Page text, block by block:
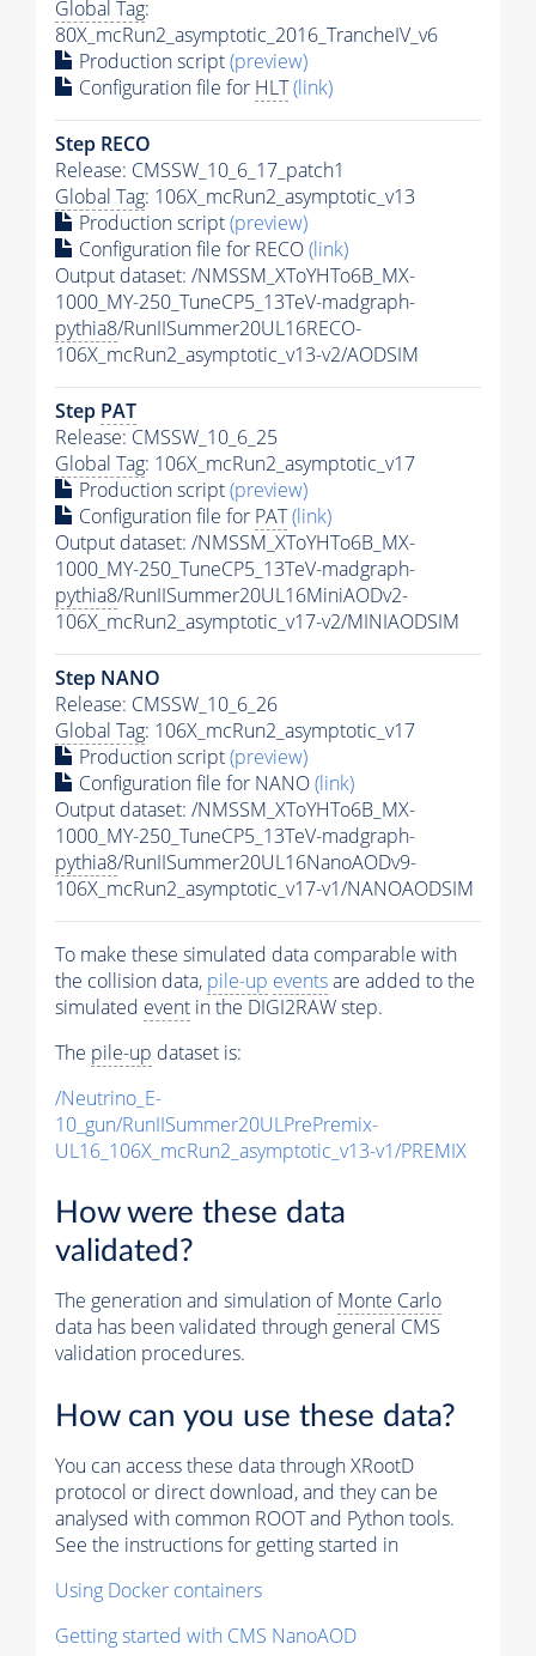
Global Tag:
80X_mcRun2_asymptotic_2016_TrancheIV_v6
Production script(preview)
Configuration file for HLT(link)
Step RECO
Release: CMSSW_10_6_17_patch1
Global Tag: 106X_mcRun2_asymptotic_v13
Production script(preview)
Configuration file for RECO(link)
Output dataset: /NMSSM_XToYHTo6B_MX-
1000_MY-250_TuneCP5_13TeV-madgraph-
pythia8/RunIISummer20UL16RECO-
106X_mcRun2_asymptotic_v13-v2/AODSIM
Step PAT
Release: CMSSW_10_6_25
Global Tag: 106X_mcRun2_asymptotic_v17
Production script(preview)
Configuration file for PAT(link)
Output dataset: /NMSSM_XToYHTo6B_MX-
1000_MY-250_TuneCP5_13TeV-madgraph-
pythia8/RunIISummer20UL16MiniAODv2-
106X_mcRun2_asymptotic_v17-v2/MINIAODSIM
Step NANO
Release: CMSSW_10_6_26
Global Tag: 106X_mcRun2_asymptotic_v17
Production script(preview)
Configuration file for NANO(link)
Output dataset: /NMSSM_XToYHTo6B_MX-
1000_MY-250_TuneCP5_13TeV-madgraph-
pythia8/RunIISummer20UL16NanoAODv9-
106X_mcRun2_asymptotic_v17-v1/NANOAODSIM
To make these simulated data comparable with
the collision data, pile-up eventsare added to the
simulated event in the DIGI2RAW step.
The pile-up dataset is:
/Neutrino_E-
10_gun/RunIISummer20ULPrePremix-
UL16_106X_mcRun2_asymptotic_v13-v1/PREMIX
How were these data
validated?
The generation and simulation ofMonte Carlo
data has been validated through general CMS
validation procedures.
How can you use these data?
You can access these data through XRootD
protocol or direct download, and they can be
analysed with common ROOT and Python tools.
See the instructions for getting started in
Using Docker containers
Getting started with CMS NanoAOD